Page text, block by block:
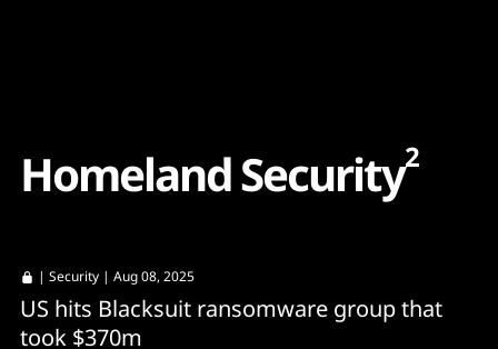
HomelandSecurity2
| Security | Aug 08, 2025
US hits Blacksuit ransomware group that
took $370m